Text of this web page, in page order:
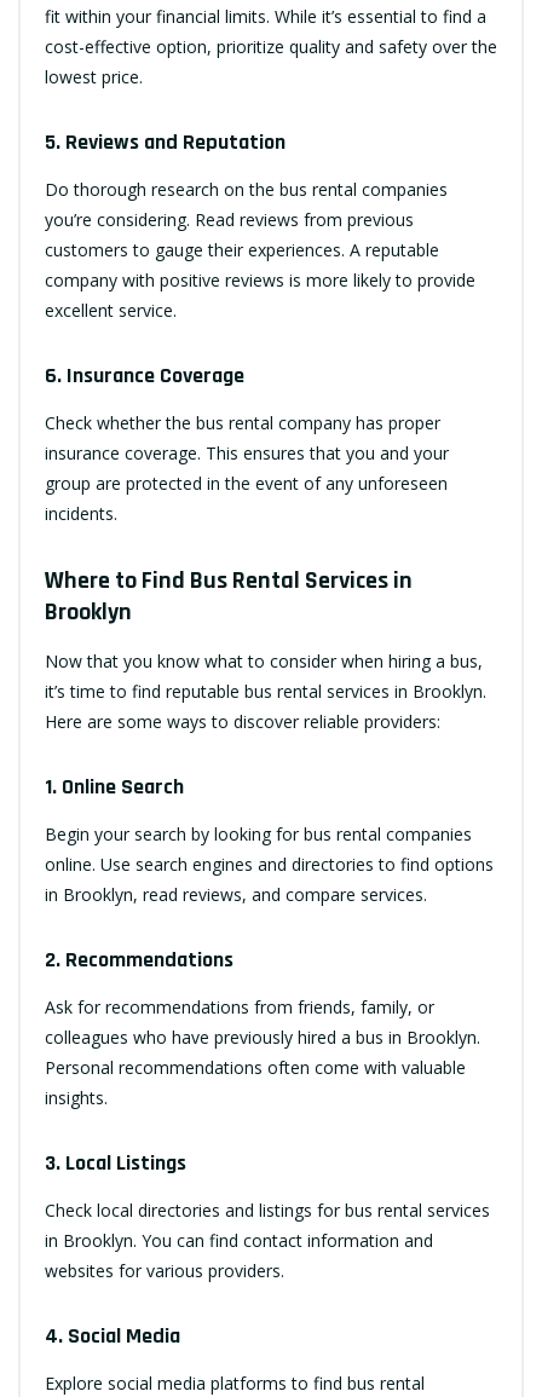
fit within your financial limits. While it’s essential to find a
cost-effective option, prioritize quality and safety over the
lowest price.
5. Reviews and Reputation
Do thorough research on the bus rental companies
you’re considering. Read reviews from previous
customers to gauge their experiences. A reputable
company with positive reviews is more likely to provide
excellent service.
6. Insurance Coverage
Check whether the bus rental company has proper
insurance coverage. This ensures that you and your
group are protected in the event of any unforeseen
incidents.
Where to Find Bus Rental Services in
Brooklyn
Now that you know what to consider when hiring a bus,
it’s time to find reputable bus rental services in Brooklyn.
Here are some ways to discover reliable providers:
1. Online Search
Begin your search by looking for bus rental companies
online. Use search engines and directories to find options
in Brooklyn, read reviews, and compare services.
2. Recommendations
Ask for recommendations from friends, family, or
colleagues who have previously hired a bus in Brooklyn.
Personal recommendations often come with valuable
insights.
3. Local Listings
Check local directories and listings for bus rental services
in Brooklyn. You can find contact information and
websites for various providers.
4. Social Media
Explore social media platforms to find bus rental